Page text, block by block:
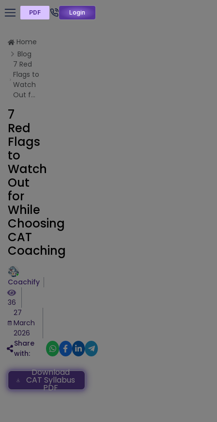
PDF Login
Home
Blog
7 Red
Flags to
Watch
Out f...
7
Red
Flags
to
Watch
Out
for
While
Choosing
CAT
Coaching
Coachify
36
27
March
2026
Share
with:
Download
CAT Syllabus
PDF